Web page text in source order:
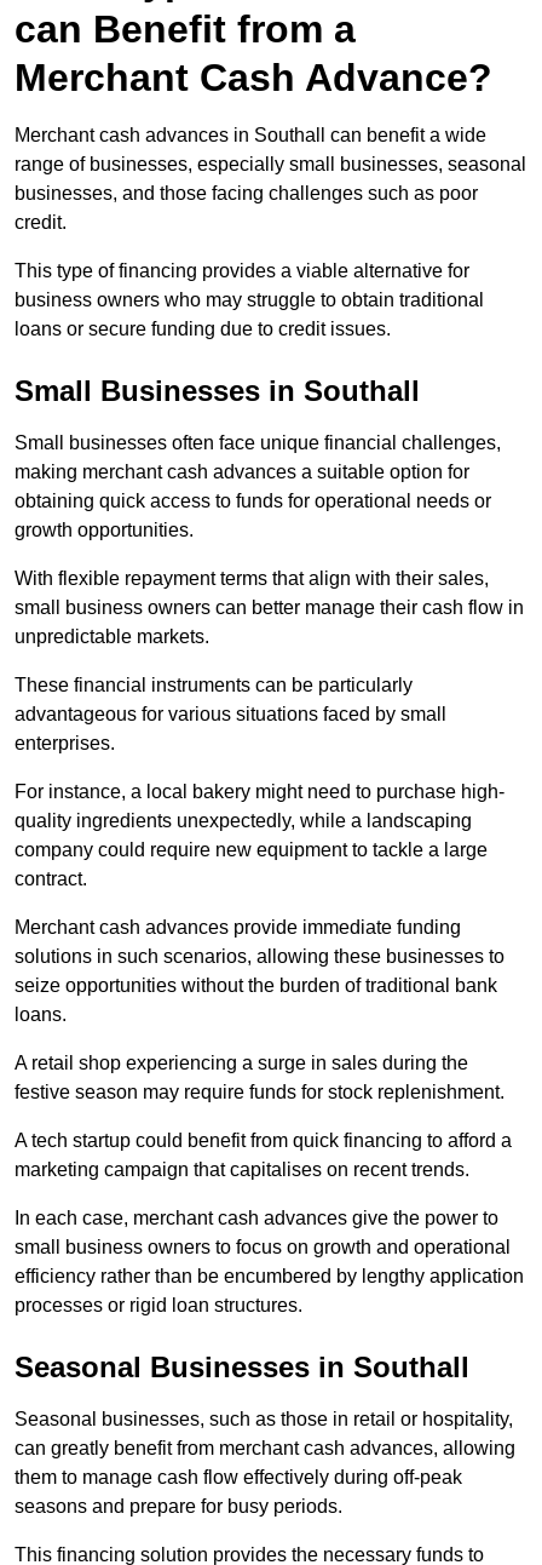
can Benefit from a
Merchant Cash Advance?
Merchant cash advances in Southall can benefit a wide
range of businesses, especially small businesses, seasonal
businesses, and those facing challenges such as poor
credit.
This type of financing provides a viable alternative for
business owners who may struggle to obtain traditional
loans or secure funding due to credit issues.
Small Businesses in Southall
Small businesses often face unique financial challenges,
making merchant cash advances a suitable option for
obtaining quick access to funds for operational needs or
growth opportunities.
With flexible repayment terms that align with their sales,
small business owners can better manage their cash flow in
unpredictable markets.
These financial instruments can be particularly
advantageous for various situations faced by small
enterprises.
For instance, a local bakery might need to purchase high-
quality ingredients unexpectedly, while a landscaping
company could require new equipment to tackle a large
contract.
Merchant cash advances provide immediate funding
solutions in such scenarios, allowing these businesses to
seize opportunities without the burden of traditional bank
loans.
A retail shop experiencing a surge in sales during the
festive season may require funds for stock replenishment.
A tech startup could benefit from quick financing to afford a
marketing campaign that capitalises on recent trends.
In each case, merchant cash advances give the power to
small business owners to focus on growth and operational
efficiency rather than be encumbered by lengthy application
processes or rigid loan structures.
Seasonal Businesses in Southall
Seasonal businesses, such as those in retail or hospitality,
can greatly benefit from merchant cash advances, allowing
them to manage cash flow effectively during off-peak
seasons and prepare for busy periods.
This financing solution provides the necessary funds to